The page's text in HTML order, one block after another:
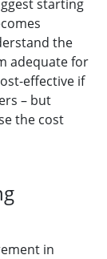
starting
the
adequate for
effective if
– but
the cost
in